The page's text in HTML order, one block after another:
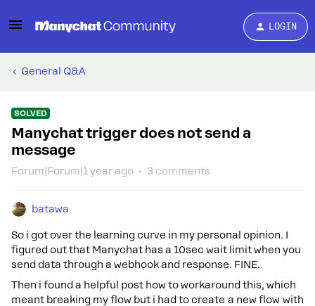
LOGIN
General Q&A
SOLVED
Manychat trigger does not send a
message
Forum|Forum|1 year ago 3 comments
batawa
So i got over the learning curve in my personal opinion. I
figured out that Manychat has a 10sec wait limit when you
send data through a webhook and response. FINE.
Then i found a helpful post how to workaround this, which
meant breaking my flow but i had to create a new flow with